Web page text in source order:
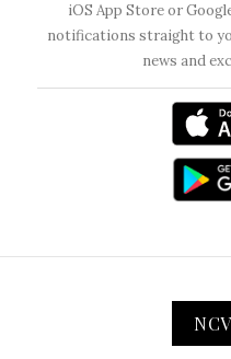
iOS App Store or
notifications straight to
news and